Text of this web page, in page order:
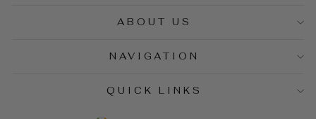
ABOUT US
NAVIGATION
QUICK LINKS